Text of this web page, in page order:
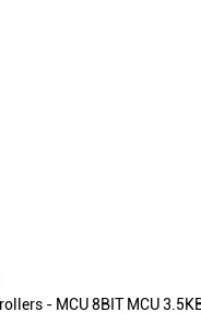
- MCU 8BIT MCU